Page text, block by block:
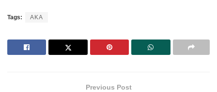
Tags: AKA
Previous Post